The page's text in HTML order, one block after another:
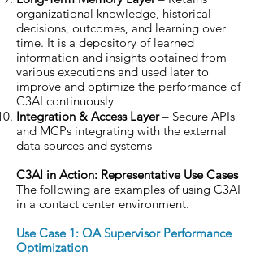
organizational knowledge, historical
decisions, outcomes, and learning over
time. It is a depository of learned
information and insights obtained from
various executions and used later to
improve and optimize the performance of
C3AI continuously
Integration & Access Layer– Secure APIs
and MCPs integrating with the external
data sources and systems
C3AI in Action: Representative Use Cases
The following are examples of using C3AI
in a contact center environment.
Use Case 1: QA Supervisor Performance
Optimization